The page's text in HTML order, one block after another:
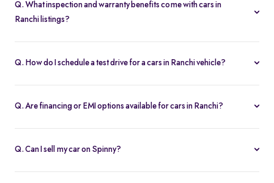
, Maruti Suzuki Baleno
Tata Harrier
Q. What inspection and warranty benefits come with cars in
Ranchi listings?
Q. How do I schedule a test drive for a cars in Ranchi vehicle?
Q. Are financing or EMI options available for cars in Ranchi?
Q. Can I sell my car on Spinny?